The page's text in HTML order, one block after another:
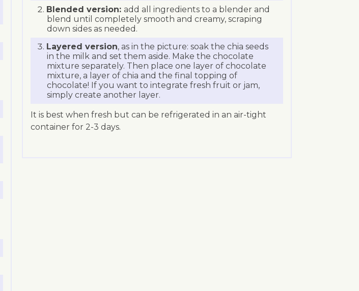
Blended version: add all ingredients to a blender and
blend until completely smooth and creamy, scraping
down sides as needed.
Layered version, as in the picture: soak the chia seeds
in the milk and set them aside. Make the chocolate
mixture separately. Then place one layer of chocolate
mixture, a layer of chia and the final topping of
chocolate! If you want to integrate fresh fruit or jam,
simply create another layer.
It is best when fresh but can be refrigerated in an air-tight
container for 2-3 days.